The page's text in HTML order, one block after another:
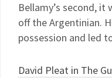
Bellamy’s second,
off the Argentinian.
possession and led
David Pleat in The